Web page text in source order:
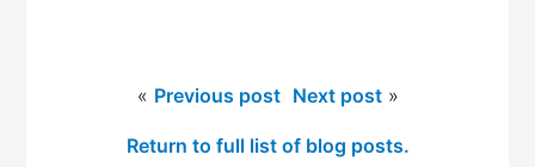
« Previous post Next post»
Return to full list of blog posts.